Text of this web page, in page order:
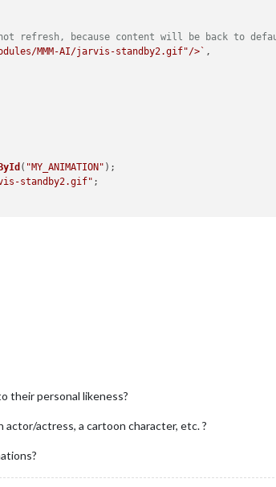
refresh, because content will be back to
MMM-AI/jarvis-standby2.gif"/>` ,
( "MY_ANIMATION" );
standby2.gif" ;
their personal likeness?
actor/actress, a cartoon character, etc. ?